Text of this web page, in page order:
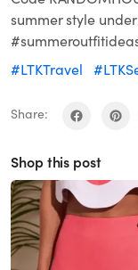
summer style
#LTKTravel
Share:
Shop this post